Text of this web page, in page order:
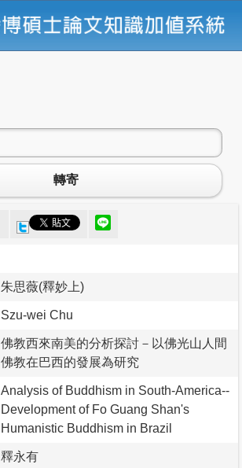
轉寄
朱思薇(釋妙上)
Szu-wei Chu
佛教西來南美的分析探討－以佛光山人間
佛教在巴西的發展為研究
Analysis of Buddhism in South-America--
Development of Fo Guang Shan's
Humanistic Buddhism in Brazil
釋永有